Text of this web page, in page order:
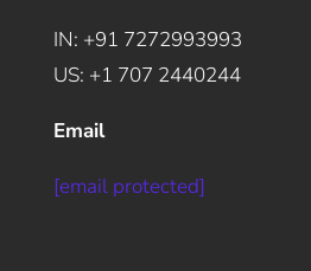
IN: +91 7272993993
US: +1 707 2440244
Email
[email protected]